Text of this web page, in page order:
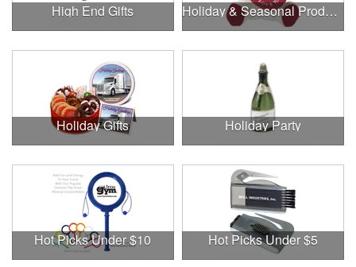
High End Gifts Holiday & Seasonal Products
Holiday Gifts Holiday Party
Hot Picks Under $10 Hot Picks Under $5